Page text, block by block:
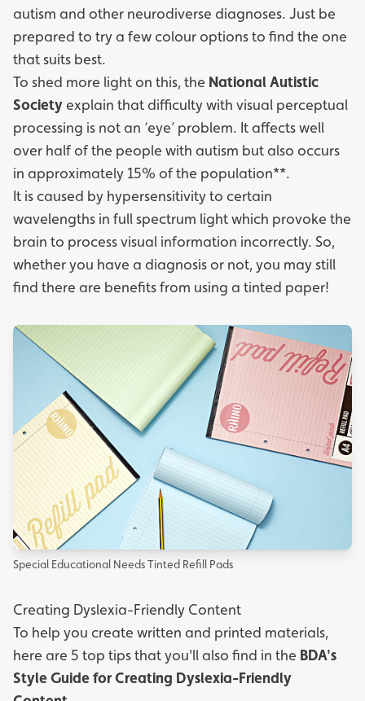
autism and other neurodiverse diagnoses. Just be
prepared to try a few colour options to find the one
that suits best.
To shed more light on this, the National Autistic
Society explain that difficulty with visual perceptual
processing is not an ‘eye’ problem. It affects well
over half of the people with autism but also occurs
in approximately 15% of the population**.
It is caused by hypersensitivity to certain
wavelengths in full spectrum light which provoke the
brain to process visual information incorrectly. So,
whether you have a diagnosis or not, you may still
find there are benefits from using a tinted paper!
Special Educational Needs Tinted Refill Pads
Creating Dyslexia-Friendly Content
To help you create written and printed materials,
here are 5 top tips that you'll also find in the BDA's
Style Guide for Creating Dyslexia-Friendly